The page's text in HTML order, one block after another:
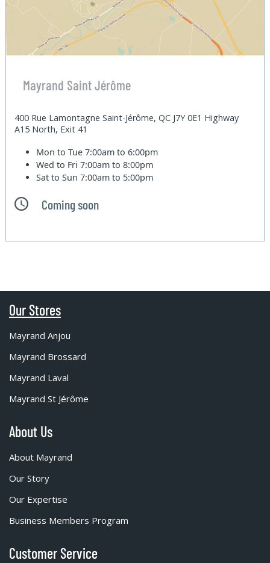
Mayrand Saint Jérôme
400 Rue Lamontagne Saint-Jérôme, QC J7Y 0E1 Highway
A15 North, Exit 41
Mon to Tue7:00am to 6:00pm
Wed to Fri7:00am to 8:00pm
Sat to Sun7:00am to 5:00pm
Coming soon
Our Stores
Mayrand Anjou
Mayrand Brossard
Mayrand Laval
Mayrand St Jérôme
About Us
About Mayrand
Our Story
Our Expertise
Business Members Program
Customer Service